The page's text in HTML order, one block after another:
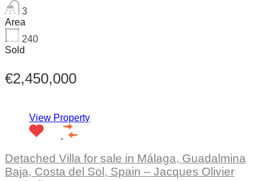
3
Area
240
Sold
€2,450,000
View Property
Detached Villa for sale in Málaga, Guadalmina
Baja, Costa del Sol, Spain – Jacques Olivier